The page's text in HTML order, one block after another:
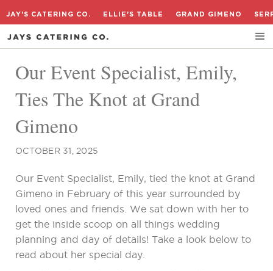
JAY'S CATERING CO. ELLIE'S TABLE GRAND GIMENO
Our Event Specialist, Emily,
Ties The Knot at Grand
Gimeno
OCTOBER 31, 2025
Our Event Specialist, Emily, tied the knot at Grand
Gimeno in February of this year surrounded by
loved ones and friends. We sat down with her to
get the inside scoop on all things wedding
planning and day of details! Take a look below to
read about her special day.